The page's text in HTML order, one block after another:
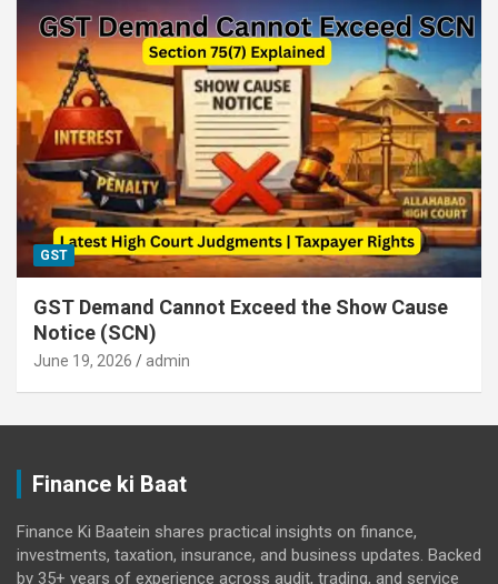
GST
GST Demand Cannot Exceed the Show Cause
Notice (SCN)
June 19, 2026 admin
Finance ki Baat
Finance Ki Baatein shares practical insights on finance,
investments, taxation, insurance, and business updates. Backed
by 35+ years of experience across audit, trading, and service